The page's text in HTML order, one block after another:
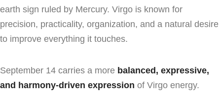
earth sign ruled by Mercury. Virgo is known for
precision, practicality, organization, and a natural desire
to improve everything it touches.
September 14 carries a more balanced, expressive,
and harmony-driven expression of Virgo energy.